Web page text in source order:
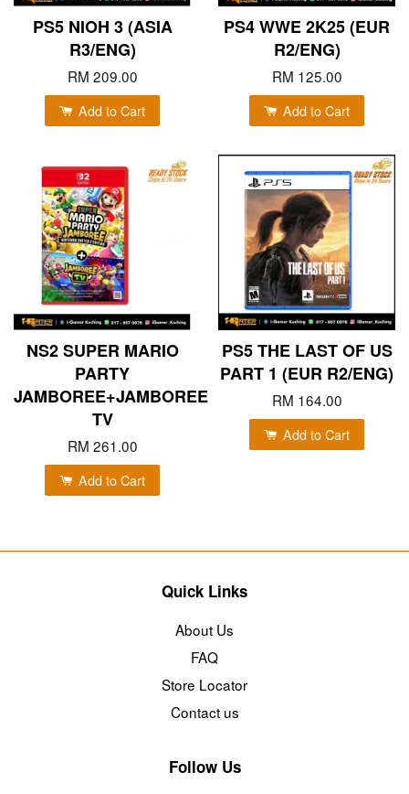
PS5 NIOH 3 (ASIA
R3/ENG)
RM 209.00
Add to Cart
PS4 WWE 2K25 (EUR
R2/ENG)
RM 125.00
Add to Cart
NS2 SUPER MARIO
PARTY
JAMBOREE+JAMBOREE
TV
RM 261.00
Add to Cart
PS5 THE LAST OF US
PART 1 (EUR R2/ENG)
RM 164.00
Add to Cart
Quick Links
About Us
FAQ
Store Locator
Contact us
Follow Us